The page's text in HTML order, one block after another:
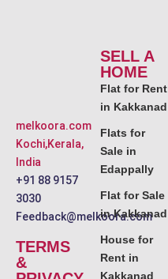
melkoora.com
Kochi,Kerala,
India
+91 88 9157
3030
Feedback@melkoora.com
TERMS
&
SELL A
HOME
Flat for Rent
in Kakkanad
Flats for
Sale in
Edappally
Flat for Sale
in Kakkanad
House for
Rent in
Kakkanad